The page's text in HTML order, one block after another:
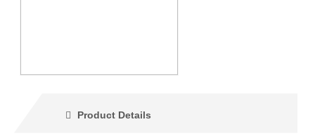
Product Details